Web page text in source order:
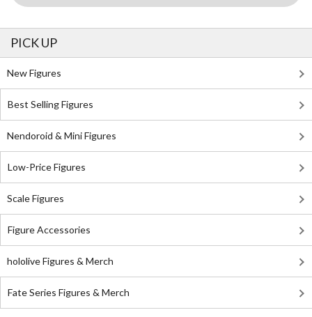
PICK UP
New Figures
Best Selling Figures
Nendoroid & Mini Figures
Low-Price Figures
Scale Figures
Figure Accessories
hololive Figures & Merch
Fate Series Figures & Merch